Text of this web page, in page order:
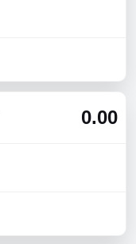
0.00